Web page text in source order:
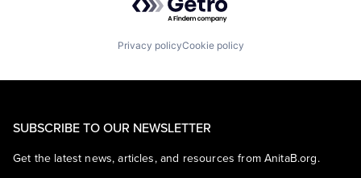
Privacy policyCookie policy
SUBSCRIBE TO OUR NEWSLETTER
Get the latest news, articles, and resources from AnitaB.org.